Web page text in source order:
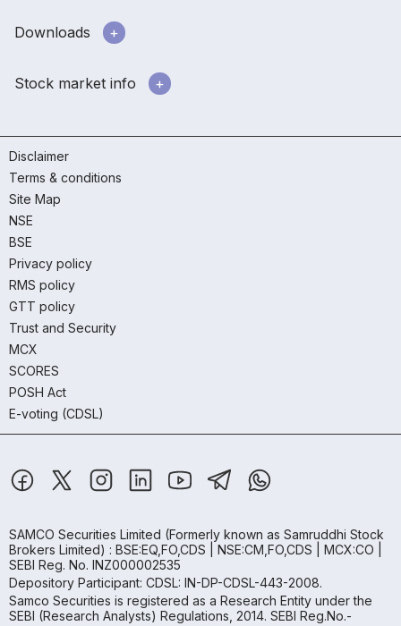
Downloads
Stock market info
Disclaimer
Terms & conditions
Site Map
NSE
BSE
Privacy policy
RMS policy
GTT policy
Trust and Security
MCX
SCORES
POSH Act
E-voting (CDSL)
SAMCO Securities Limited (Formerly known as Samruddhi Stock
Brokers Limited) : BSE:EQ,FO,CDS | NSE:CM,FO,CDS | MCX:CO |
SEBI Reg. No. INZ000002535
Depository Participant: CDSL: IN-DP-CDSL-443-2008.
Samco Securities is registered as a Research Entity under the
SEBI (Research Analysts) Regulations, 2014. SEBI Reg.No.-